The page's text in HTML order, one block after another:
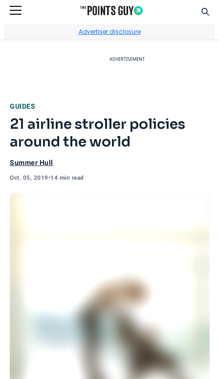
Advertiser disclosure
ADVERTISEMENT
GUIDES
21 airline stroller policies
around the world
Summer Hull
Oct. 05, 2019•14 min read